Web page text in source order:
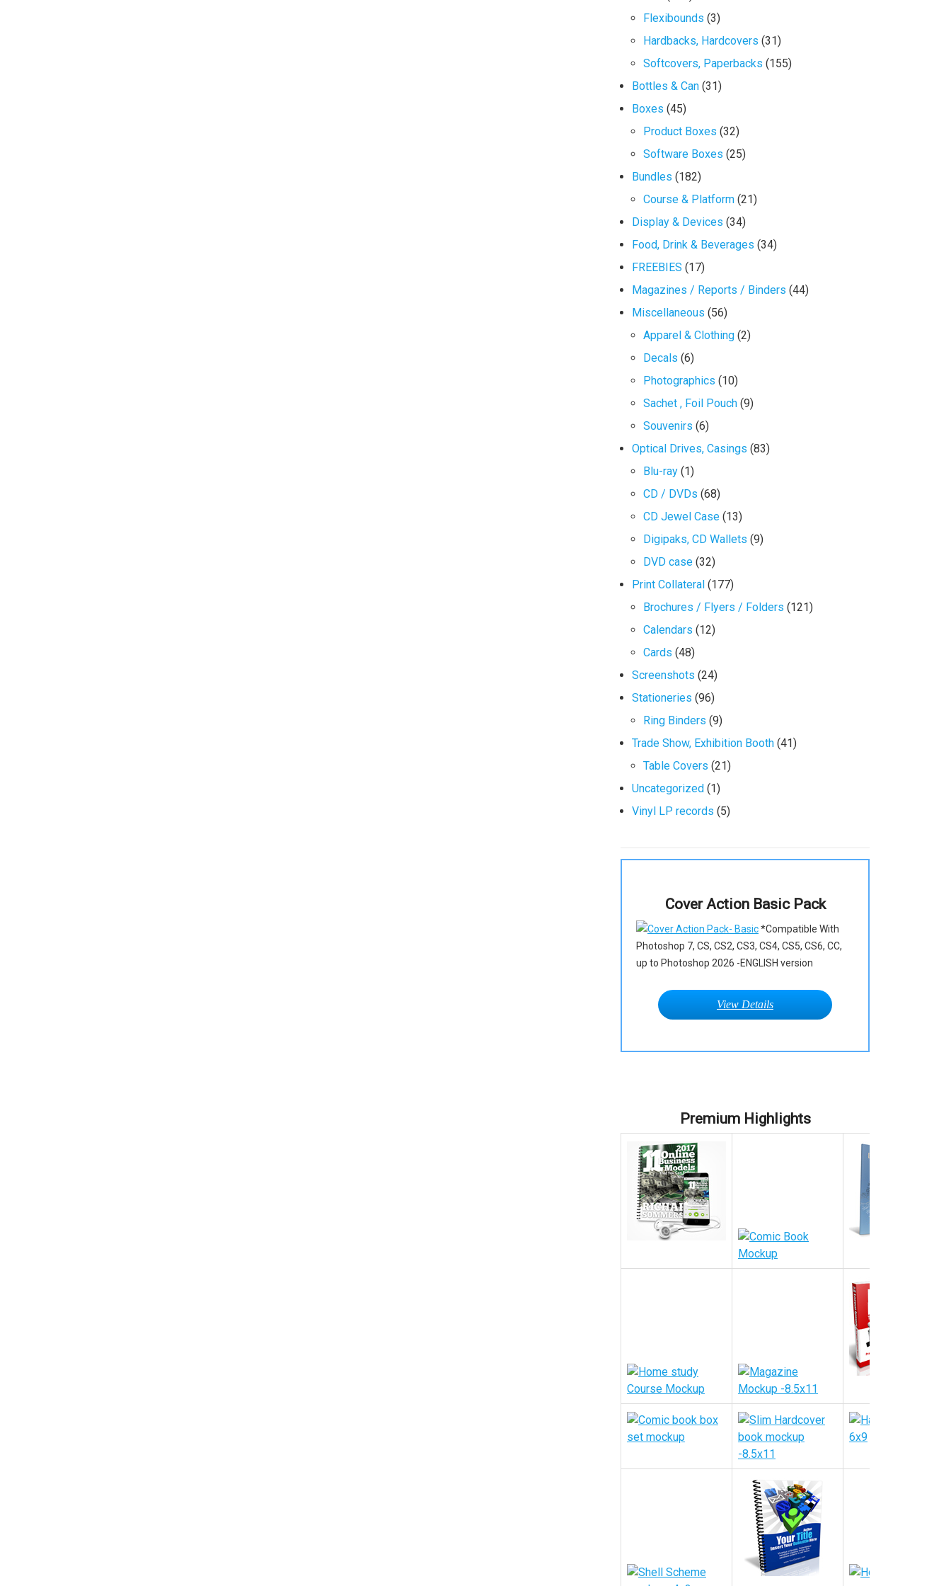
Flexibounds (3)
Hardbacks, Hardcovers (31)
Softcovers, Paperbacks (155)
Bottles & Can (31)
Boxes (45)
Product Boxes (32)
Software Boxes (25)
Bundles (182)
Course & Platform (21)
Display & Devices (34)
Food, Drink & Beverages (34)
FREEBIES (17)
Magazines / Reports / Binders (44)
Miscellaneous (56)
Apparel & Clothing (2)
Decals (6)
Photographics (10)
Sachet , Foil Pouch (9)
Souvenirs (6)
Optical Drives, Casings (83)
Blu-ray (1)
CD / DVDs (68)
CD Jewel Case (13)
Digipaks, CD Wallets (9)
DVD case (32)
Print Collateral (177)
Brochures / Flyers / Folders (121)
Calendars (12)
Cards (48)
Screenshots (24)
Stationeries (96)
Ring Binders (9)
Trade Show, Exhibition Booth (41)
Table Covers (21)
Uncategorized (1)
Vinyl LP records (5)
Cover Action Basic Pack
*Compatible With
Photoshop 7, CS, CS2, CS3, CS4, CS5, CS6, CC,
up to Photoshop 2026 -ENGLISH version
View Details
Premium Highlights